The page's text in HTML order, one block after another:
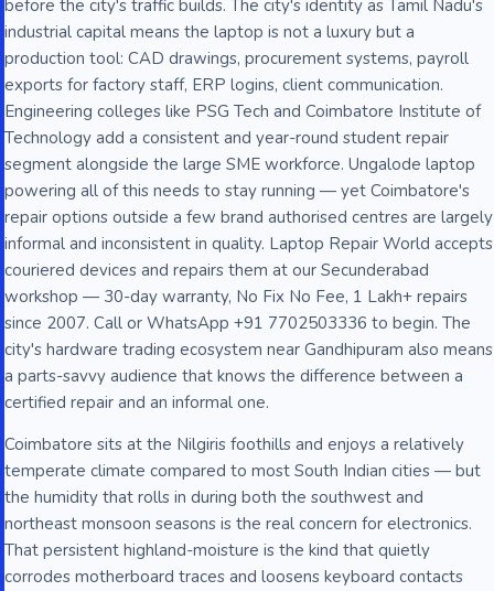
before the city's traffic builds. The city's identity as Tamil Nadu's
industrial capital means the laptop is not a luxury but a
production tool: CAD drawings, procurement systems, payroll
exports for factory staff, ERP logins, client communication.
Engineering colleges like PSG Tech and Coimbatore Institute of
Technology add a consistent and year-round student repair
segment alongside the large SME workforce. Ungalode laptop
powering all of this needs to stay running — yet Coimbatore's
repair options outside a few brand authorised centres are largely
informal and inconsistent in quality. Laptop Repair World accepts
couriered devices and repairs them at our Secunderabad
workshop — 30-day warranty, No Fix No Fee, 1 Lakh+ repairs
since 2007. Call or WhatsApp +91 7702503336 to begin. The
city's hardware trading ecosystem near Gandhipuram also means
a parts-savvy audience that knows the difference between a
certified repair and an informal one.
Coimbatore sits at the Nilgiris foothills and enjoys a relatively
temperate climate compared to most South Indian cities — but
the humidity that rolls in during both the southwest and
northeast monsoon seasons is the real concern for electronics.
That persistent highland-moisture is the kind that quietly
corrodes motherboard traces and loosens keyboard contacts